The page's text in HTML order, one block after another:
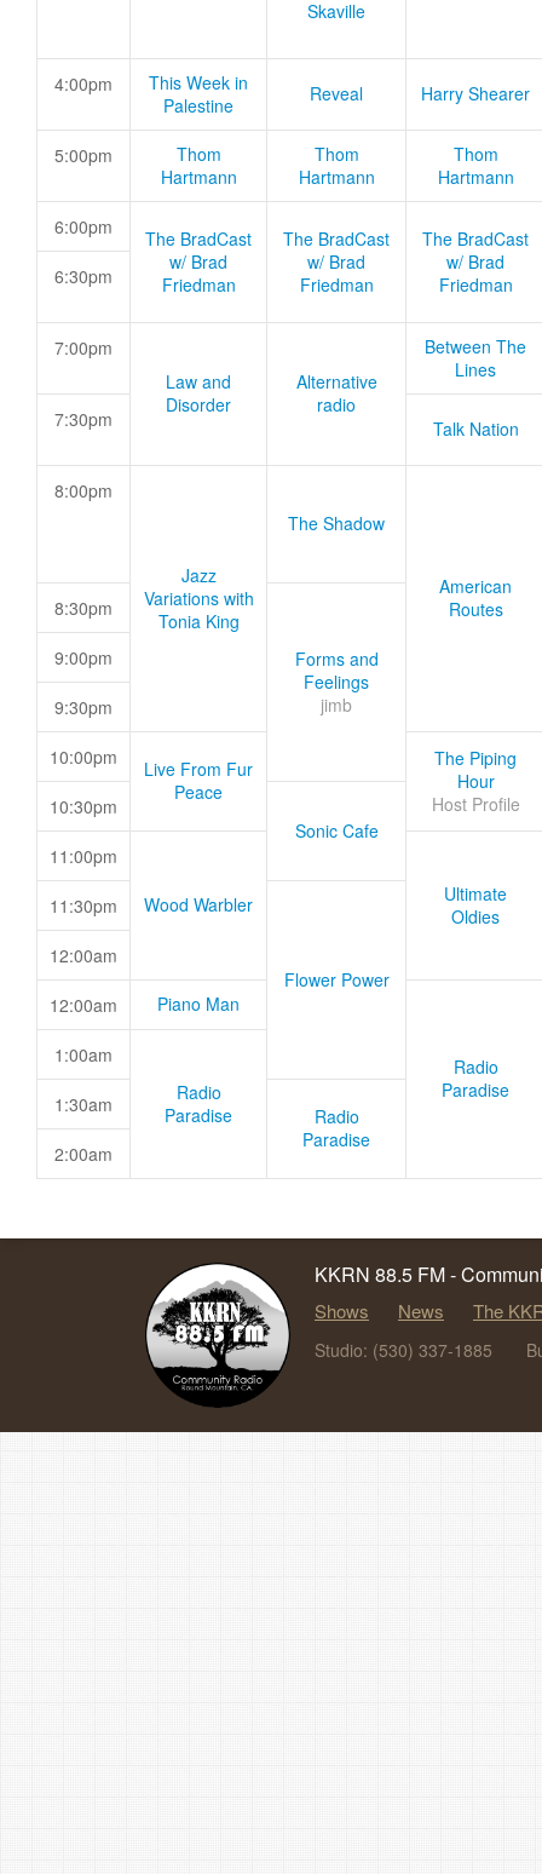
Skaville
4:00pm
This Week in
Palestine
Reveal Harry Shearer
5:00pm
Thom
Hartmann
Thom
Hartmann
Thom
Hartmann
6:00pm
The BradCast
w/ Brad
Friedman
The BradCast
w/ Brad
Friedman
The BradCast
w/ Brad
Friedman
6:30pm
7:00pm
Law and
Disorder
Alternative
radio
Between The
Lines
7:30pm Talk Nation
8:00pm
Jazz
Variations with
Tonia King
The Shadow
American
Routes
8:30pm
Forms and
Feelings
jimb
9:00pm
9:30pm
10:00pm
Live From Fur
Peace
The Piping
Hour
Host Profile
10:30pm
Sonic Cafe
11:00pm
Wood Warbler
Ultimate
Oldies
11:30pm
Flower Power
12:00am
12:00am Piano Man
Radio
Paradise
1:00am
Radio
Paradise
1:30am
Radio
Paradise
2:00am
KKRN 88.5 FM -
Shows News The
Studio: (530) 337-1885